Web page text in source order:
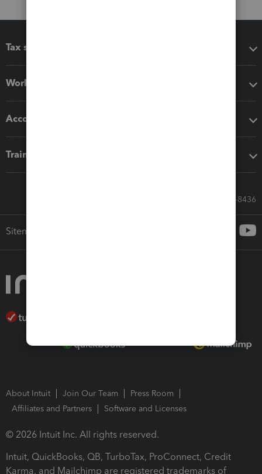
Tax software
Workflow add-ons
Accounting solutions
Training & support
Call Sales: 833-564-8436
Sitemap
About Intuit Join Our Team
Press Room
Affiliates and Partners
Software and Licenses
© 2026 Intuit Inc. All rights reserved.
Intuit, QuickBooks, QB, TurboTax, ProConnect, Credit
Karma, and Mailchimp are registered trademarks of